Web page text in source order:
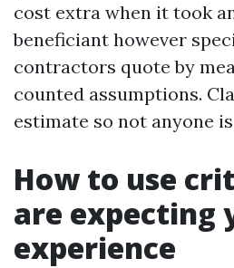
cost extra when it took
beneficiant however
contractors quote by
counted assumptions.
estimate so not anyone
How to use
are expecting
experience